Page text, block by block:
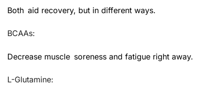
Both aid recovery, but in different ways.
BCAAs:
Decrease muscle soreness and fatigue right away.
L-Glutamine: